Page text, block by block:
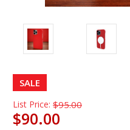
SALE
List Price: $95.00
$90.00